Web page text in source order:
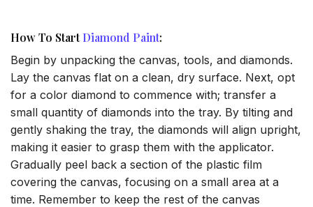
How To StartDiamond Paint:
Begin by unpacking the canvas, tools, and diamonds.
Lay the canvas flat on a clean, dry surface. Next, opt
for a color diamond to commence with; transfer a
small quantity of diamonds into the tray. By tilting and
gently shaking the tray, the diamonds will align upright,
making it easier to grasp them with the applicator.
Gradually peel back a section of the plastic film
covering the canvas, focusing on a small area at a
time. Remember to keep the rest of the canvas